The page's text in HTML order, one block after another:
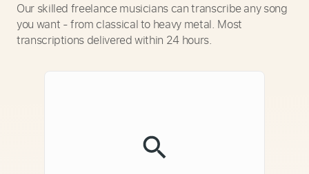
Our skilled freelance musicians can transcribe any song
you want - from classical to heavy metal. Most
transcriptions delivered within 24 hours.